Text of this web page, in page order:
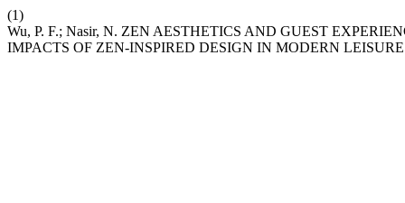
(1)
Wu, P. F.; Nasir, N. ZEN AESTHETICS AND GUEST
IMPACTS OF ZEN-INSPIRED DESIGN IN MODERN